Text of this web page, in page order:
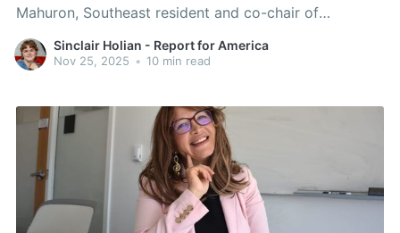
Mahuron, Southeast resident and co-chair of
neighborhood nonprofit, I Heart SE.
Sinclair Holian - Report for America
Nov 25, 2025 • 10 min read